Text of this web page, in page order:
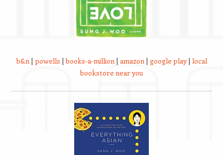
b&n| powells |books-a-million| amazon| google play| local
bookstore near you